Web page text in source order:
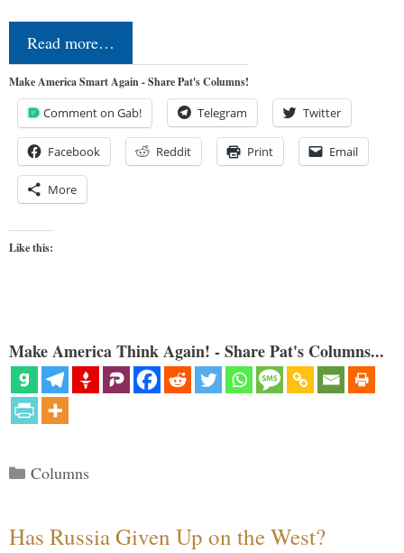
Read more…
Make America Smart Again - Share Pat's Columns!
Comment on Gab! Telegram Twitter
Facebook Reddit Print Email
More
Like this:
Make America Think Again! - Share Pat's Columns...
Categories
Columns
Has Russia Given Up on the West?